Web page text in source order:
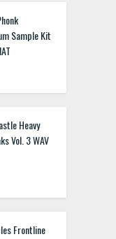
Sample Kit
Heavy
Vol. 3 WAV
Frontline